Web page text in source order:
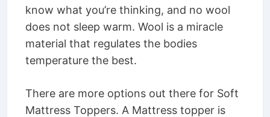
know what you’re thinking, and no wool
does not sleep warm. Wool is a miracle
material that regulates the bodies
temperature the best.
There are more options out there for Soft
Mattress Toppers. A Mattress topper is